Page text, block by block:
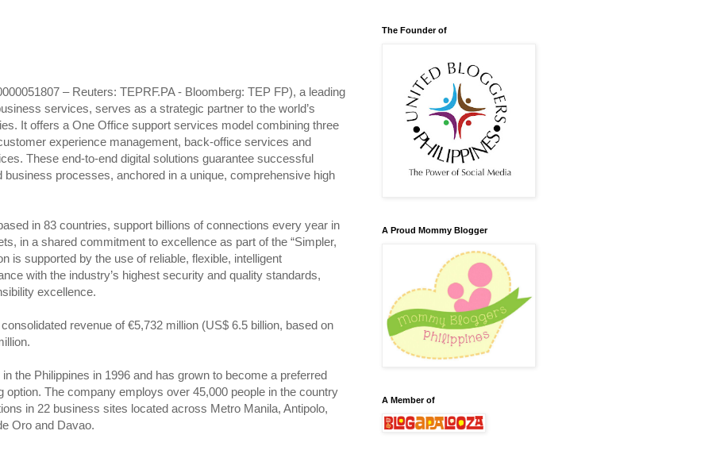
– Reuters: TEPRF.PA - Bloomberg: TEP FP), a leading
services, serves as a strategic partner to the world’s
It offers a One Office support services model combining three
experience management, back-office services and
These end-to-end digital solutions guarantee successful
processes, anchored in a unique, comprehensive high
in 83 countries, support billions of connections every year in
in a shared commitment to excellence as part of the “Simpler,
is supported by the use of reliable, flexible, intelligent
with the industry’s highest security and quality standards,
excellence.
revenue of €5,732 million (US$ 6.5 billion, based on
the Philippines in 1996 and has grown to become a preferred
option. The company employs over 45,000 people in the country
in 22 business sites located across Metro Manila, Antipolo,
Oro and Davao.
The Founder of
A Proud Mommy Blogger
A Member of